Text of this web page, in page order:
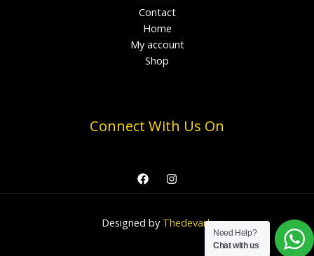
Contact
Home
My account
Shop
Connect With Us On
Designed by Thedevark
Need Help?
Chat with us